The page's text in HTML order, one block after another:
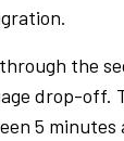
the
drop-off.
5 minutes